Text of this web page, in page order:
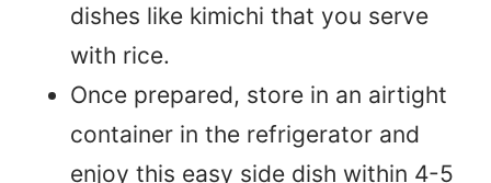
dishes like kimichi that you serve
with rice.
Once prepared, store in an airtight
container in the refrigerator and
enjoy this easy side dish within 4-5